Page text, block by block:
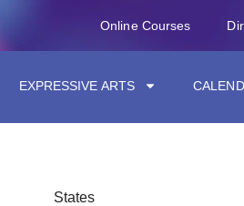
Online Courses
EXPRESSIVE ARTS
States